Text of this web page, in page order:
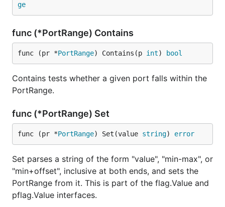
ge
func (*PortRange) Contains
func (pr *PortRange) Contains(p int) bool
Contains tests whether a given port falls within the
PortRange.
func (*PortRange) Set
func (pr *PortRange) Set(value string) error
Set parses a string of the form "value", "min-max", or
"min+offset", inclusive at both ends, and sets the
PortRange from it. This is part of the flag.Value and
pflag.Value interfaces.